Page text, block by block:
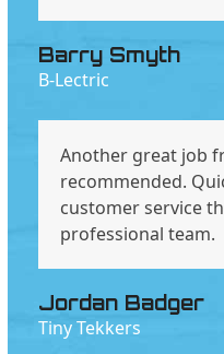
Barry Smyth
B-Lectric
Another great job
recommended.
customer service
professional team.
Jordan Badger
Tiny Tekkers